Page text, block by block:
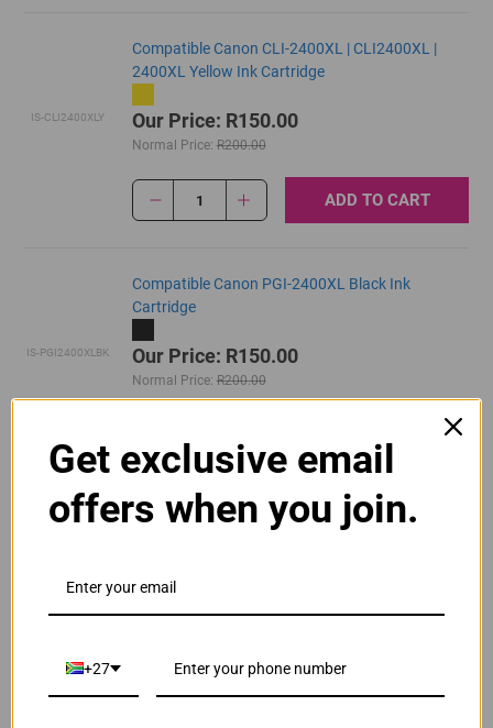
IS-CLI2400XLY
Compatible Canon CLI-2400XL | CLI2400XL |
2400XL Yellow Ink Cartridge
Our Price: R150.00
Normal Price: R200.00
1 ADD TO CART
IS-PGI2400XLBK
Compatible Canon PGI-2400XL Black Ink
Cartridge
Our Price: R150.00
Normal Price: R200.00
PGI-2400XLBK
Original Canon PGI-2400XL Black Ink Cartridge
Get exclusive email
offers when you join.
+27